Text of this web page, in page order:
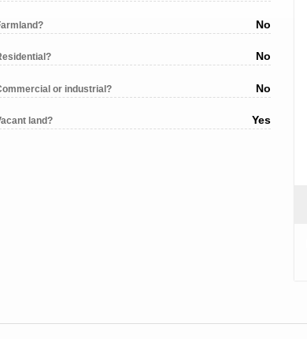
No
No
or industrial? No
land? Yes